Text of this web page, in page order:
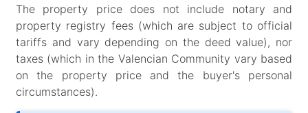
The property price does not include notary and
property registry fees (which are subject to official
tariffs and vary depending on the deed value), nor
taxes (which in the Valencian Community vary based
on the property price and the buyer's personal
circumstances).